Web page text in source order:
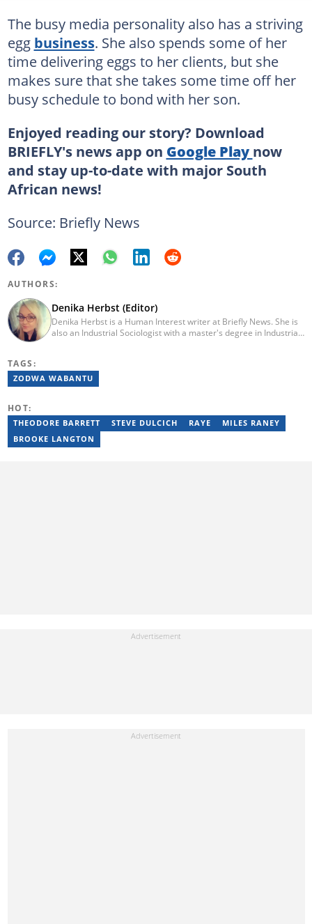
The busy media personality also has a striving
egg business. She also spends some of her
time delivering eggs to her clients, but she
makes sure that she takes some time off her
busy schedule to bond with her son.
Enjoyed reading our story? Download
BRIEFLY's news app on Google Play now
and stay up-to-date with major South
African news!
Source: Briefly News
AUTHORS:
Denika Herbst (Editor)
Denika Herbst is a Human Interest writer at Briefly News. She is
also an Industrial Sociologist with a master's degree in Industrial
writing for Briefly News (joined in 2018), and a short time writing
for The South African. You can reach her via:
TAGS:
ZODWA WABANTU
HOT:
THEODORE BARRETT STEVE DULCICH RAYE
MILES RANEY
BROOKE LANGTON